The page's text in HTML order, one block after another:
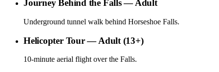
Journey Behind the Falls — Adult
Underground tunnel walk behind Horseshoe Falls.
Helicopter Tour — Adult (13+)
10-minute aerial flight over the Falls.